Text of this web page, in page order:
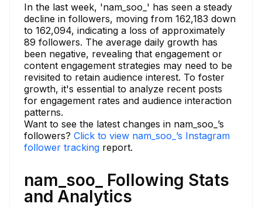
In the last week, 'nam_soo_' has seen a steady
decline in followers, moving from 162,183 down
to 162,094, indicating a loss of approximately
89 followers. The average daily growth has
been negative, revealing that engagement or
content engagement strategies may need to be
revisited to retain audience interest. To foster
growth, it's essential to analyze recent posts
for engagement rates and audience interaction
patterns.
Want to see the latest changes in nam_soo_’s
followers? Click to view nam_soo_’s Instagram
follower tracking report.
nam_soo_ Following Stats
and Analytics